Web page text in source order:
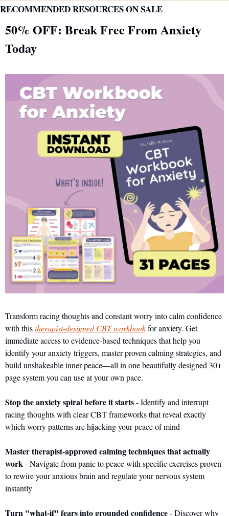
RECOMMENDED RESOURCES ON SALE
50% OFF: Break Free From Anxiety
Today
Transform racing thoughts and constant worry into calm confidence
with this therapist-designed CBT workbook for anxiety. Get
immediate access to evidence-based techniques that help you
identify your anxiety triggers, master proven calming strategies, and
build unshakeable inner peace—all in one beautifully designed 30+
page system you can use at your own pace.
Stop the anxiety spiral before it starts - Identify and interrupt
racing thoughts with clear CBT frameworks that reveal exactly
which worry patterns are hijacking your peace of mind
Master therapist-approved calming techniques that actually
work - Navigate from panic to peace with specific exercises proven
to rewire your anxious brain and regulate your nervous system
instantly
Turn "what-if" fears into grounded confidence - Discover why